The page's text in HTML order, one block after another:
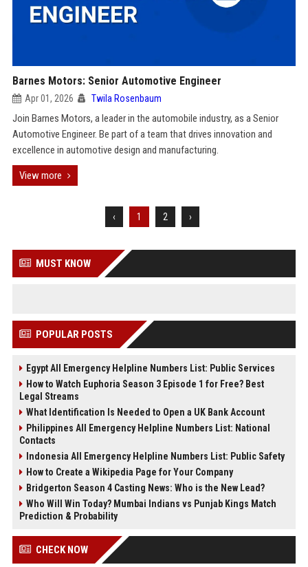
Barnes Motors: Senior Automotive Engineer
Apr 01, 2026 Twila Rosenbaum
Join Barnes Motors, a leader in the automobile industry, as a Senior
Automotive Engineer. Be part of a team that drives innovation and
excellence in automotive design and manufacturing.
View more
‹ 1 2 ›
MUST KNOW
POPULAR POSTS
Egypt All Emergency Helpline Numbers List: Public Services
How to Watch Euphoria Season 3 Episode 1 for Free? Best
Legal Streams
What Identification Is Needed to Open a UK Bank Account
Philippines All Emergency Helpline Numbers List: National
Contacts
Indonesia All Emergency Helpline Numbers List: Public Safety
How to Create a Wikipedia Page for Your Company
Bridgerton Season 4 Casting News: Who is the New Lead?
Who Will Win Today? Mumbai Indians vs Punjab Kings Match
Prediction & Probability
CHECK NOW